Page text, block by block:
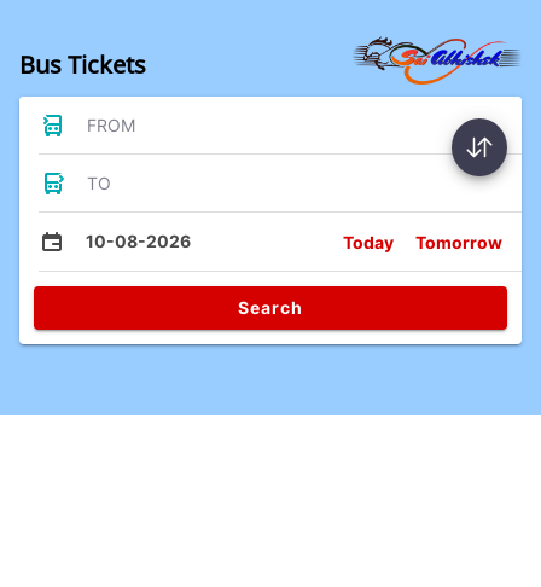
Bus Tickets
FROM
TO
10-08-2026 Today Tomorrow
Search